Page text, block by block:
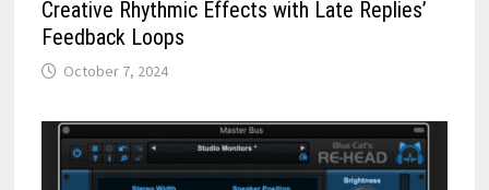
Creative Rhythmic Effects with Late Replies’
Feedback Loops
October 7, 2024